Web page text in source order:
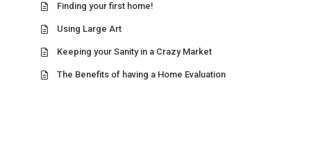
Finding your first home!
Using Large Art
Keeping your Sanity in a Crazy Market
The Benefits of having a Home Evaluation